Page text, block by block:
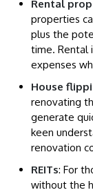
Rental
properties
plus the
time. Rental
expenses
House
renovating
generate
keen
renovation
REITs: For
without the